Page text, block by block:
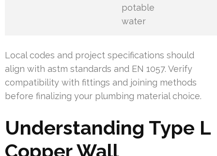
potable
water
Local codes and project specifications should
align with astm standards and EN 1057. Verify
compatibility with fittings and joining methods
before finalizing your plumbing material choice.
Understanding Type L
Copper Wall